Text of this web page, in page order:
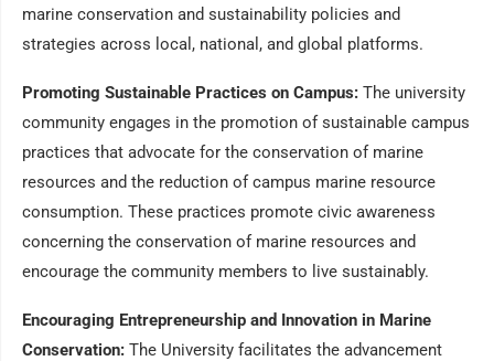
marine conservation and sustainability policies and
strategies across local, national, and global platforms.
Promoting Sustainable Practices on Campus: The university
community engages in the promotion of sustainable campus
practices that advocate for the conservation of marine
resources and the reduction of campus marine resource
consumption. These practices promote civic awareness
concerning the conservation of marine resources and
encourage the community members to live sustainably.
Encouraging Entrepreneurship and Innovation in Marine
Conservation: The University facilitates the advancement